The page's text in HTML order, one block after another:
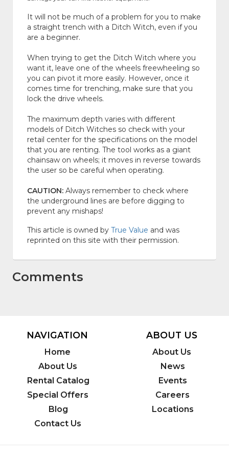
It will not be much of a problem for you to make
a straight trench with a Ditch Witch, even if you
are a beginner.
When trying to get the Ditch Witch where you
want it, leave one of the wheels freewheeling so
you can pivot it more easily. However, once it
comes time for trenching, make sure that you
lock the drive wheels.
The maximum depth varies with different
models of Ditch Witches so check with your
retail center for the specifications on the model
that you are renting. The tool works as a giant
chainsaw on wheels; it moves in reverse towards
the user so be careful when operating.
CAUTION: Always remember to check where
the underground lines are before digging to
prevent any mishaps!
This article is owned by True Value and was
reprinted on this site with their permission.
Comments
NAVIGATION
Home
About Us
Rental Catalog
Special Offers
Blog
Contact Us
ABOUT US
About Us
News
Events
Careers
Locations